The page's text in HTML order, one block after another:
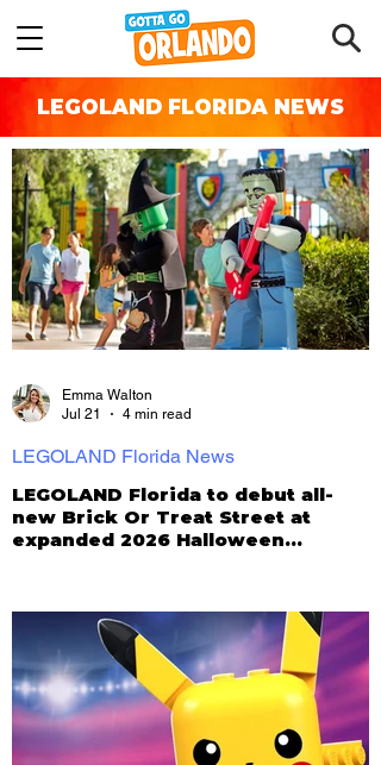
LEGOLAND FLORIDA NEWS
LEGOLAND Florida to debut all-
new Brick Or Treat Street at
expanded 2026 Halloween
LEGOLAND Florida News
Emma Walton
Jul 21
4 min read